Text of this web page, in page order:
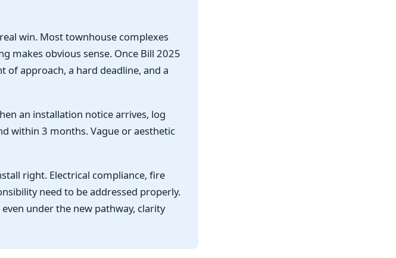
win. Most townhouse complexes
makes obvious sense. Once Bill 2025
of approach, a hard deadline, and a
an installation notice arrives, log
within 3 months. Vague or aesthetic
right. Electrical compliance, fire
need to be addressed properly.
under the new pathway, clarity